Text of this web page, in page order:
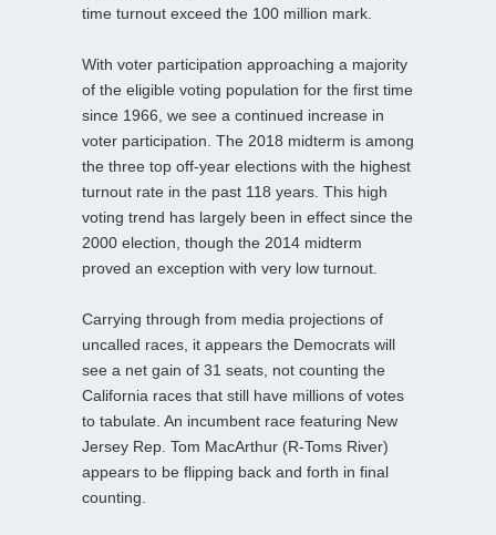
time turnout exceed the 100 million mark.
With voter participation approaching a majority
of the eligible voting population for the first time
since 1966, we see a continued increase in
voter participation. The 2018 midterm is among
the three top off-year elections with the highest
turnout rate in the past 118 years. This high
voting trend has largely been in effect since the
2000 election, though the 2014 midterm
proved an exception with very low turnout.
Carrying through from media projections of
uncalled races, it appears the Democrats will
see a net gain of 31 seats, not counting the
California races that still have millions of votes
to tabulate. An incumbent race featuring New
Jersey Rep. Tom MacArthur (R-Toms River)
appears to be flipping back and forth in final
counting.